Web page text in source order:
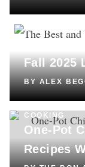
Fall 2025
BYALEX
COOKING
One-Pot
Recipes